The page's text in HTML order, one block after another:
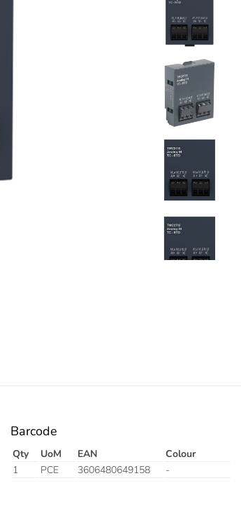
Barcode
Qty UoM EAN
Colour
1
PCE 3606480649158 -